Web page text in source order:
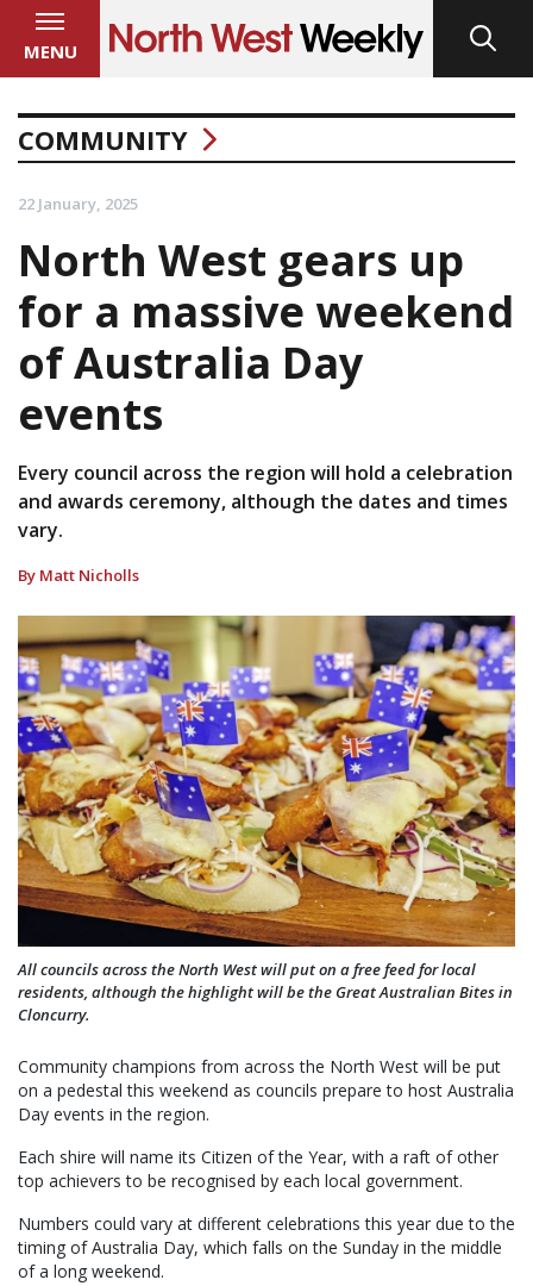
MENU
COMMUNITY
22 January, 2025
North West gears up
for a massive weekend
of Australia Day
events
Every council across the region will hold a celebration
and awards ceremony, although the dates and times
vary.
By Matt Nicholls
All councils across the North West will put on a free feed for local
residents, although the highlight will be the Great Australian Bites in
Cloncurry.
Community champions from across the North West will be put
on a pedestal this weekend as councils prepare to host Australia
Day events in the region.
Each shire will name its Citizen of the Year, with a raft of other
top achievers to be recognised by each local government.
Numbers could vary at different celebrations this year due to the
timing of Australia Day, which falls on the Sunday in the middle
of a long weekend.